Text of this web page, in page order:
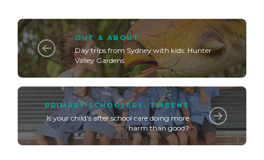
OUT & ABOUT
Day trips from Sydney with kids: Hunter
Valley Gardens
PRIMARY SCHOOLERS ,TWEENS
Is your child's after school care doing more
harm than good?